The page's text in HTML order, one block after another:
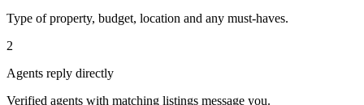
Type of property, budget, location and any must-haves.
2
Agents reply directly
Verified agents with matching listings message you.